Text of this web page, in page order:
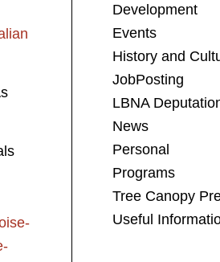
Development
Events
History and
JobPosting
LBNA
News
Personal
Programs
Tree Canopy
Useful